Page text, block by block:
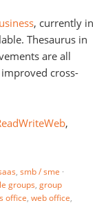
, currently in
Thesaurus in
are all
cross-
,
, smb / sme ·
groups, group
office, web office,